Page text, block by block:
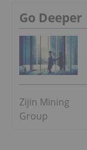
Go Deeper
Zijin Mining
Group